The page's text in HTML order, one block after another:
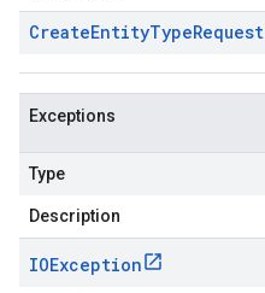
CreateEntityTypeRequest
Exceptions
Type
Description
IOException